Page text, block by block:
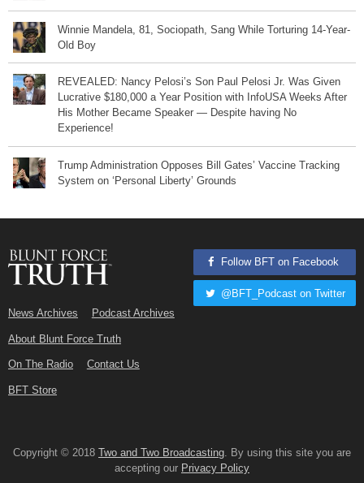
Winnie Mandela, 81, Sociopath, Sang While Torturing 14-Year-
Old Boy
REVEALED: Nancy Pelosi’s Son Paul Pelosi Jr. Was Given
Lucrative $180,000 a Year Position with InfoUSA Weeks After
His Mother Became Speaker — Despite having No
Experience!
Trump Administration Opposes Bill Gates’ Vaccine Tracking
System on ‘Personal Liberty’ Grounds
News Archives Podcast Archives
About Blunt Force Truth
On The Radio Contact Us
BFT Store
Follow BFT on Facebook
@BFT_Podcast on Twitter
Copyright © 2018 Two and Two Broadcasting . By using this site you are
accepting our Privacy Policy